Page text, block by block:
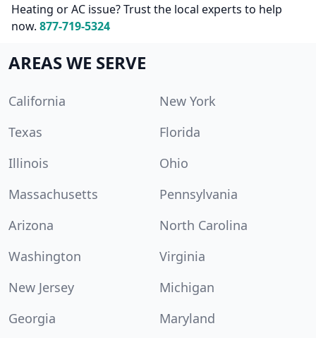
Heating or AC issue? Trust the local experts to help
now. 877-719-5324
AREAS WE SERVE
California
New York
Texas
Florida
Illinois
Ohio
Massachusetts
Pennsylvania
Arizona
North Carolina
Washington
Virginia
New Jersey
Michigan
Georgia
Maryland